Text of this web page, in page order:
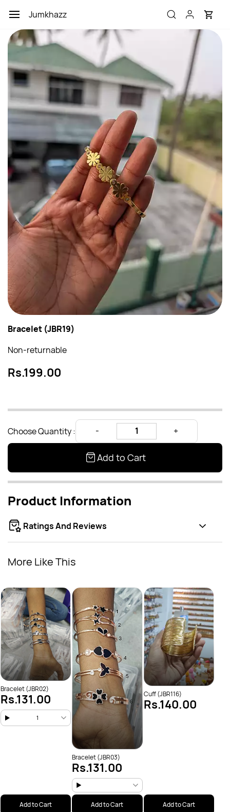
main
content
Jumkhazz
Bracelet (JBR19)
Non-returnable
Rs.199.00
Choose Quantity :
Add to Cart
Product Information
Ratings And Reviews
More Like This
Bracelet (JBR02)
Rs.131.00
1
Add to Cart
Bracelet (JBR03)
Rs.131.00
Add to Cart
Cuff (JBR116)
Rs.140.00
Add to Cart